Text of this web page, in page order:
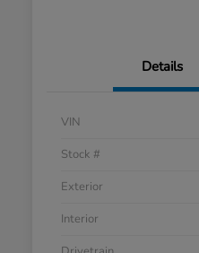
Details
VIN
Stock #
Exterior
Interior